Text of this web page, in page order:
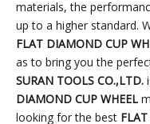
materials, the
up to a higher standard.
FLAT DIAMOND CUP
as to bring you the
SURAN TOOLS CO.,LTD.
DIAMOND CUP WHEEL
looking for the best